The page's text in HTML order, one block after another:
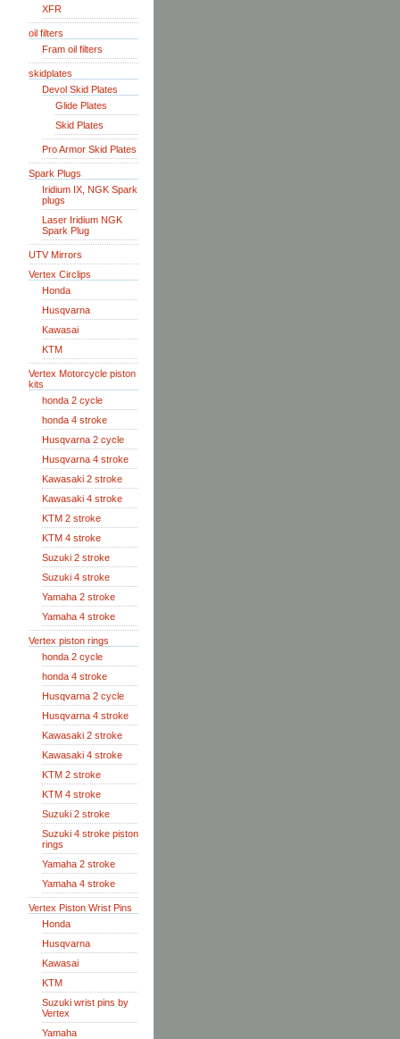
XFR
oil filters
Fram oil filters
skidplates
Devol Skid Plates
Glide Plates
Skid Plates
Pro Armor Skid Plates
Spark Plugs
Iridium IX, NGK Spark
plugs
Laser Iridium NGK
Spark Plug
UTV Mirrors
Vertex Circlips
Honda
Husqvarna
Kawasai
KTM
Vertex Motorcycle piston
kits
honda 2 cycle
honda 4 stroke
Husqvarna 2 cycle
Husqvarna 4 stroke
Kawasaki 2 stroke
Kawasaki 4 stroke
KTM 2 stroke
KTM 4 stroke
Suzuki 2 stroke
Suzuki 4 stroke
Yamaha 2 stroke
Yamaha 4 stroke
Vertex piston rings
honda 2 cycle
honda 4 stroke
Husqvarna 2 cycle
Husqvarna 4 stroke
Kawasaki 2 stroke
Kawasaki 4 stroke
KTM 2 stroke
KTM 4 stroke
Suzuki 2 stroke
Suzuki 4 stroke piston
rings
Yamaha 2 stroke
Yamaha 4 stroke
Vertex Piston Wrist Pins
Honda
Husqvarna
Kawasai
KTM
Suzuki wrist pins by
Vertex
Yamaha